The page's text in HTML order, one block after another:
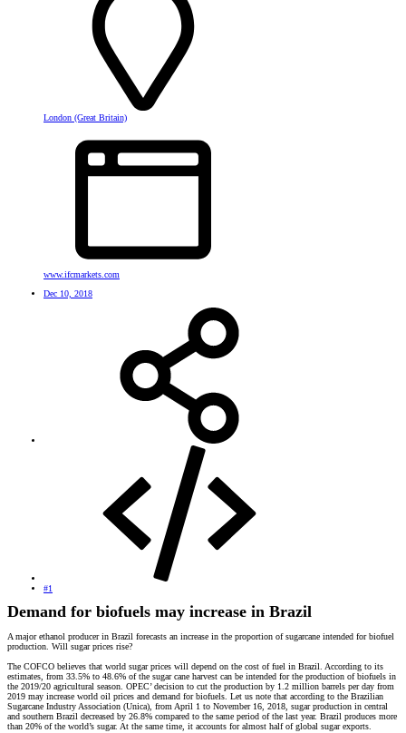
London (Great Britain)
www.ifcmarkets.com
Dec 10, 2018
#1
Demand for biofuels may increase in Brazil
A major ethanol producer in Brazil forecasts an increase in the proportion of sugarcane intended for biofuel
production. Will sugar prices rise?
The COFCO believes that world sugar prices will depend on the cost of fuel in Brazil. According to its
estimates, from 33.5% to 48.6% of the sugar cane harvest can be intended for the production of biofuels in
the 2019/20 agricultural season. OPEC’ decision to cut the production by 1.2 million barrels per day from
2019 may increase world oil prices and demand for biofuels. Let us note that according to the Brazilian
Sugarcane Industry Association (Unica), from April 1 to November 16, 2018, sugar production in central
and southern Brazil decreased by 26.8% compared to the same period of the last year. Brazil produces more
than 20% of the world’s sugar. At the same time, it accounts for almost half of global sugar exports.